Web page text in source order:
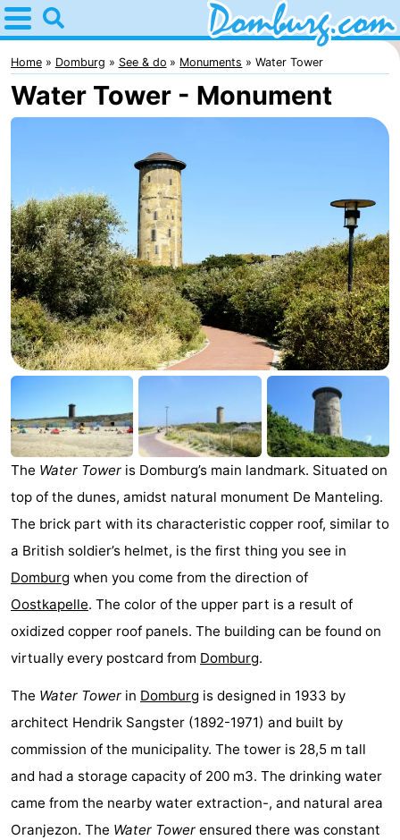
Home
Domburg
Tips
Webcam
Webcam
Beach
Spend
the
night
Apartments
-
Park
Loverendale
-
Résidence
Wijngaerde
Bed
(and
breakfasts)
Campsites
Cottages
-
Buitenhof
Domburg
-
Hof
Domburg
-
Westhove
Hotels
Lastminutes
Beach
See
Home Domburg See & do Monuments Water Tower
Water Tower - Monument
The Water Tower is Domburg’s main landmark. Situated on
top of the dunes, amidst natural monument De Manteling.
The brick part with its characteristic copper roof, similar to
a British soldier’s helmet, is the first thing you see in
Domburg when you come from the direction of
Oostkapelle. The color of the upper part is a result of
oxidized copper roof panels. The building can be found on
virtually every postcard from Domburg.
The Water Tower in Domburg is designed in 1933 by
architect Hendrik Sangster (1892-1971) and built by
commission of the municipality. The tower is 28,5 m tall
and had a storage capacity of 200 m3. The drinking water
came from the nearby water extraction-, and natural area
Oranjezon. The Water Tower ensured there was constant